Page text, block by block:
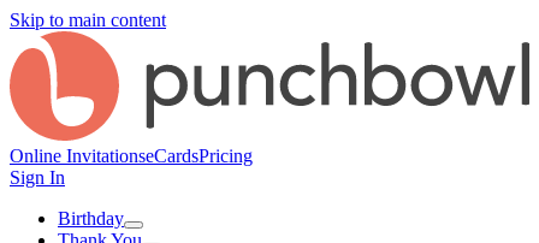
Skip to main content
Online InvitationseCardsPricing
Sign In
Birthday